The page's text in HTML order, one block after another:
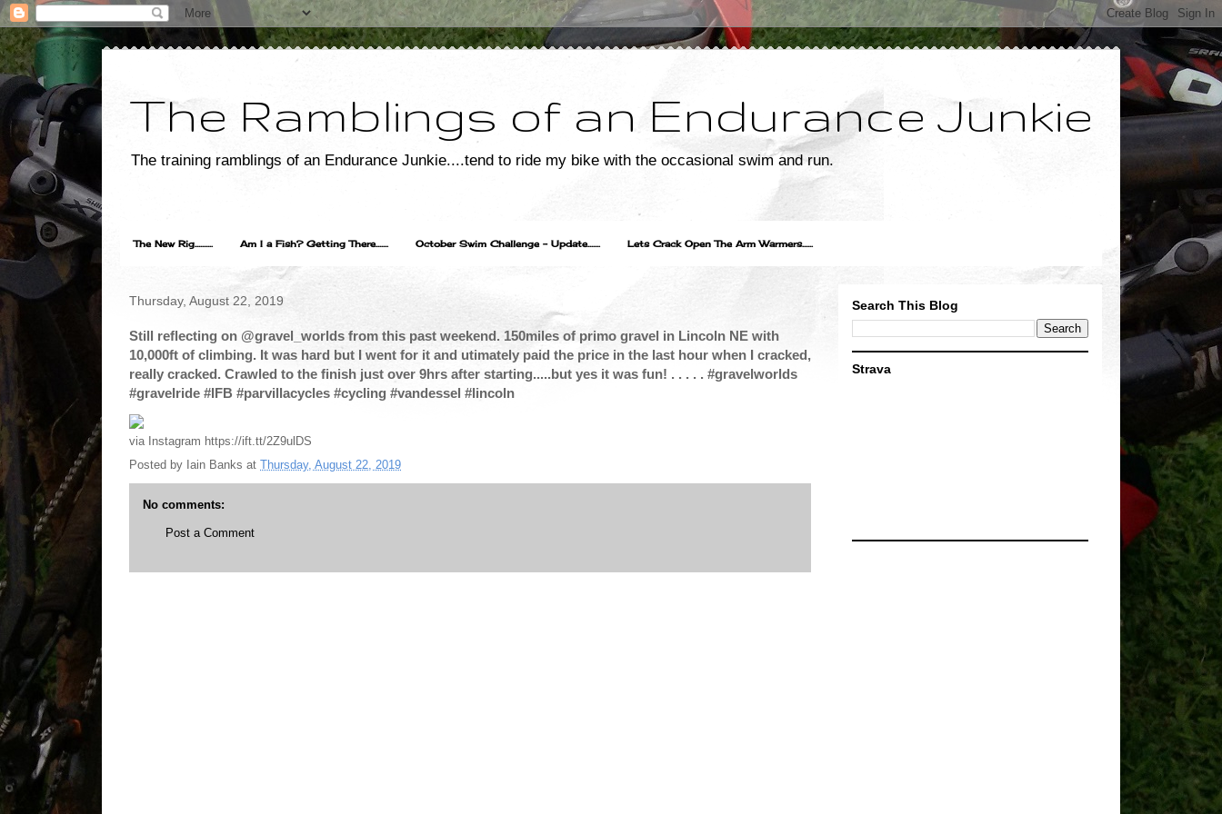
The Ramblings of an Endurance Junkie
The training ramblings of an Endurance Junkie....tend to ride my bike with the occasional swim and run.
The New Rig.......... Am I a Fish? Getting There....... October Swim Challenge - Update....... Lets Crack Open The Arm Warmers......
Thursday, August 22, 2019
Still reflecting on @gravel_worlds from this past weekend. 150miles of primo gravel in Lincoln NE with
10,000ft of climbing. It was hard but I went for it and utimately paid the price in the last hour when I cracked,
really cracked. Crawled to the finish just over 9hrs after starting.....but yes it was fun! . . . . . #gravelworlds
#gravelride #IFB #parvillacycles #cycling #vandessel #lincoln
via Instagram https://ift.tt/2Z9ulDS
Posted by Iain Banks at Thursday, August 22, 2019
No comments:
Post a Comment
Search This Blog
Strava